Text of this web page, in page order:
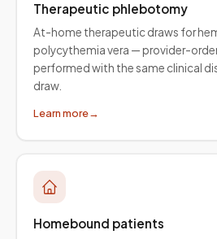
Therapeutic phlebotomy
At-home therapeutic draws for
polycythemia vera — provider-
performed with the same clinical
draw.
Learn more→
Homebound patients